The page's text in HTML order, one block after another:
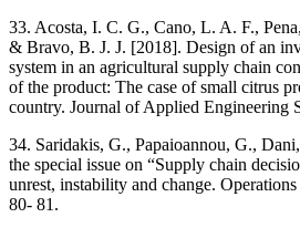
33. Acosta, I. C. G., Cano, L. A. F.,
& Bravo, B. J. J. [2018]. Design of an
system in an agricultural supply chain
of the product: The case of small citrus
country. Journal of Applied Engineering
34. Saridakis, G., Papaioannou, G.,
the special issue on “Supply chain
unrest, instability and change.
80- 81.